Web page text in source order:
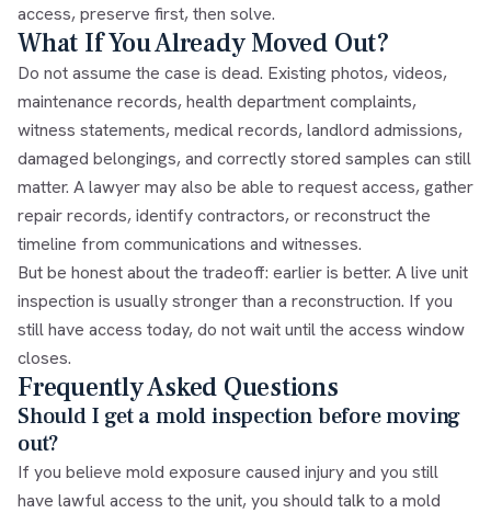
access, preserve first, then solve.
What If You Already Moved Out?
Do not assume the case is dead. Existing photos, videos,
maintenance records, health department complaints,
witness statements, medical records, landlord admissions,
damaged belongings, and correctly stored samples can still
matter. A lawyer may also be able to request access, gather
repair records, identify contractors, or reconstruct the
timeline from communications and witnesses.
But be honest about the tradeoff: earlier is better. A live unit
inspection is usually stronger than a reconstruction. If you
still have access today, do not wait until the access window
closes.
Frequently Asked Questions
Should I get a mold inspection before moving
out?
If you believe mold exposure caused injury and you still
have lawful access to the unit, you should talk to a mold